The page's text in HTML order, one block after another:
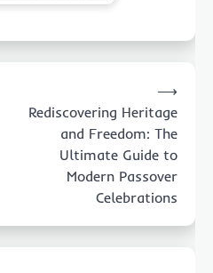
Rediscovering Heritage
and Freedom: The
Ultimate Guide to
Modern Passover
Celebrations
⟶